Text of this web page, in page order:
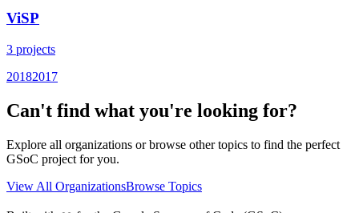
ViSP
3 projects
20182017
Can't find what you're looking for?
Explore all organizations or browse other topics to find the perfect
GSoC project for you.
View All OrganizationsBrowse Topics